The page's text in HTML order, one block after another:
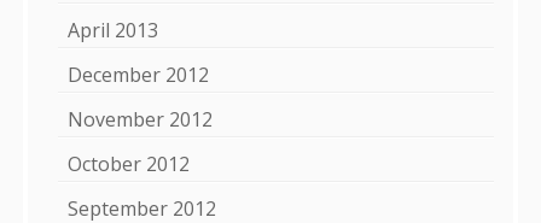
April 2013
December 2012
November 2012
October 2012
September 2012